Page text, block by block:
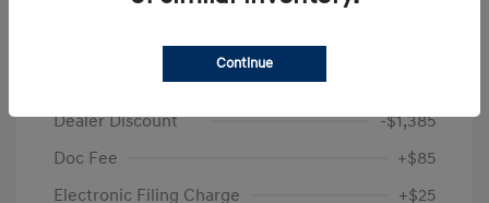
Dealer Discount
-$1,385
Doc Fee
+$85
Electronic Filing Charge
+$25
Continue